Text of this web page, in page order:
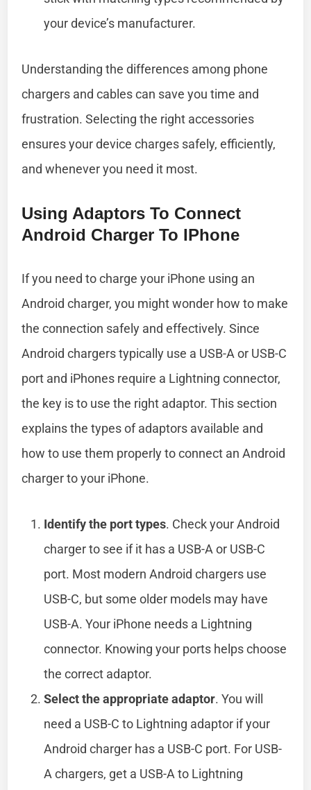
your device’s manufacturer.
Understanding the differences among phone
chargers and cables can save you time and
frustration. Selecting the right accessories
ensures your device charges safely, efficiently,
and whenever you need it most.
Using Adaptors To Connect
Android Charger To IPhone
If you need to charge your iPhone using an
Android charger, you might wonder how to make
the connection safely and effectively. Since
Android chargers typically use a USB-A or USB-C
port and iPhones require a Lightning connector,
the key is to use the right adaptor. This section
explains the types of adaptors available and
how to use them properly to connect an Android
charger to your iPhone.
Identify the port types. Check your Android
charger to see if it has a USB-A or USB-C
port. Most modern Android chargers use
USB-C, but some older models may have
USB-A. Your iPhone needs a Lightning
connector. Knowing your ports helps choose
the correct adaptor.
Select the appropriate adaptor. You will
need a USB-C to Lightning adaptor if your
Android charger has a USB-C port. For USB-
A chargers, get a USB-A to Lightning